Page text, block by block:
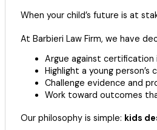
When your child’s future is at
At Barbieri Law Firm, we have
Argue against
Highlight a young
Challenge evidence and
Work toward outcomes
Our philosophy is simple: kids